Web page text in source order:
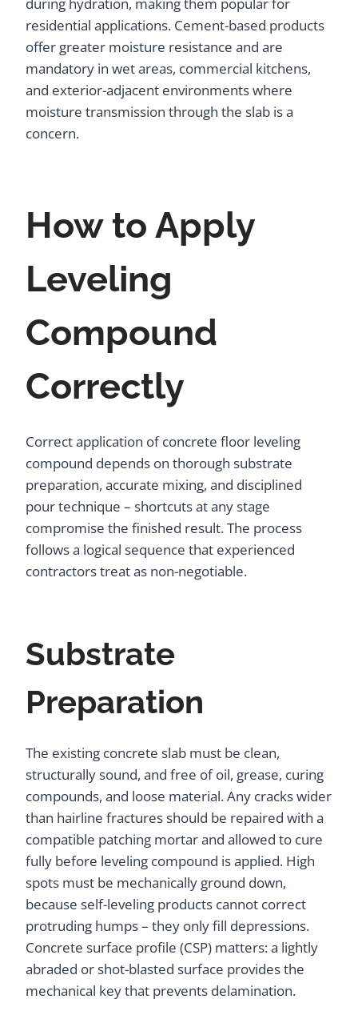
residential applications. Cement-based products
offer greater moisture resistance and are
mandatory in wet areas, commercial kitchens,
and exterior-adjacent environments where
moisture transmission through the slab is a
concern.
How to Apply
Leveling
Compound
Correctly
Correct application of concrete floor leveling
compound depends on thorough substrate
preparation, accurate mixing, and disciplined
pour technique – shortcuts at any stage
compromise the finished result. The process
follows a logical sequence that experienced
contractors treat as non-negotiable.
Substrate
Preparation
The existing concrete slab must be clean,
structurally sound, and free of oil, grease, curing
compounds, and loose material. Any cracks wider
than hairline fractures should be repaired with a
compatible patching mortar and allowed to cure
fully before leveling compound is applied. High
spots must be mechanically ground down,
because self-leveling products cannot correct
protruding humps – they only fill depressions.
Concrete surface profile (CSP) matters: a lightly
abraded or shot-blasted surface provides the
mechanical key that prevents delamination.